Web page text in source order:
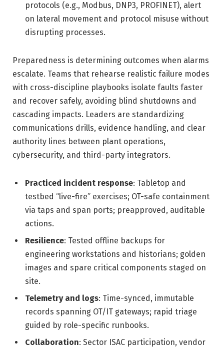
protocols (e.g., Modbus, DNP3, PROFINET), alert
on lateral movement and protocol misuse without
disrupting processes.
Preparedness is determining outcomes when alarms
escalate. Teams that rehearse realistic failure modes
with cross-discipline playbooks isolate faults faster
and recover safely, avoiding blind shutdowns and
cascading impacts. Leaders are standardizing
communications drills, evidence handling, and clear
authority lines between plant operations,
cybersecurity, and third-party integrators.
Practiced incident response: Tabletop and
testbed “live-fire” exercises; OT-safe containment
via taps and span ports; preapproved, auditable
actions.
Resilience: Tested offline backups for
engineering workstations and historians; golden
images and spare critical components staged on
site.
Telemetry and logs: Time-synced, immutable
records spanning OT/IT gateways; rapid triage
guided by role-specific runbooks.
Collaboration: Sector ISAC participation, vendor